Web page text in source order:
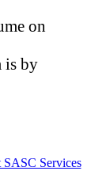
Services
on
is by